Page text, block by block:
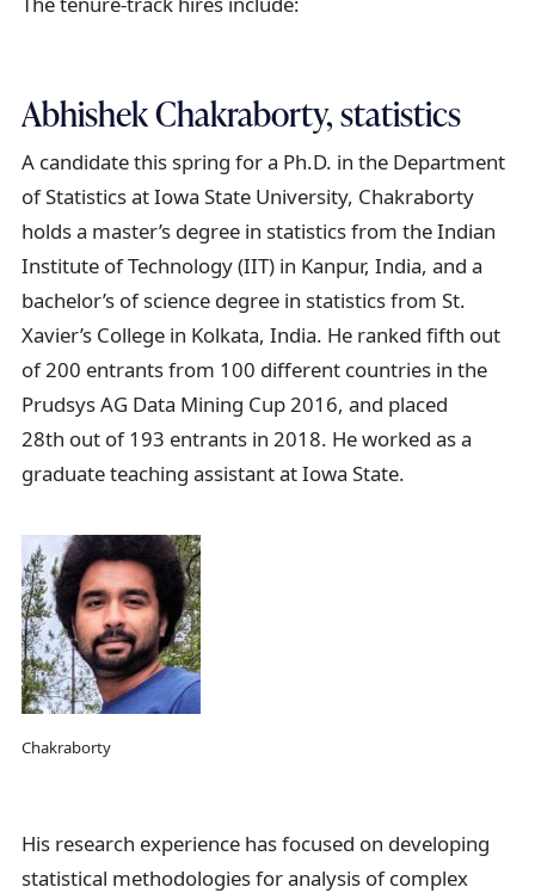
Abhishek Chakraborty, statistics
A candidate this spring for a Ph.D. in the Department
of Statistics at Iowa State University, Chakraborty
holds a master’s degree in statistics from the Indian
Institute of Technology (IIT) in Kanpur, India, and a
bachelor’s of science degree in statistics from St.
Xavier’s College in Kolkata, India. He ranked fifth out
of 200 entrants from 100 different countries in the
Prudsys AG Data Mining Cup 2016, and placed
28th out of 193 entrants in 2018. He worked as a
graduate teaching assistant at Iowa State.
Chakraborty
His research experience has focused on developing
statistical methodologies for analysis of complex